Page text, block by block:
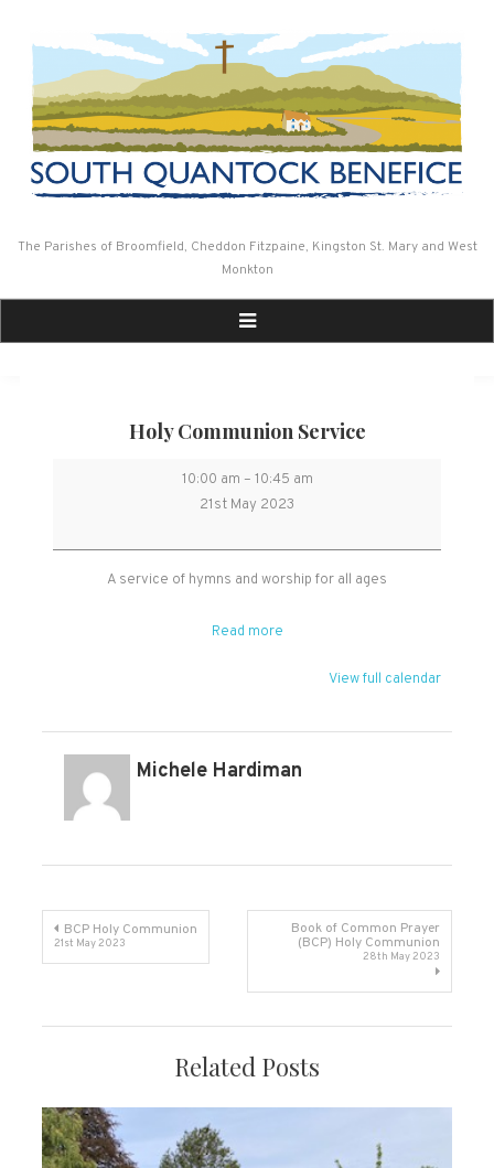
The Parishes of Broomfield, Cheddon Fitzpaine, Kingston St. Mary and West
Monkton
Holy Communion Service
Holy
Communion
10:00 am – 10:45 am
21st May 2023
A service of hymns and worship for all ages
Read more
View full calendar
Michele Hardiman
Post
BCP Holy Communion
21st May 2023
Book of Common Prayer
(BCP) Holy Communion
28th May 2023
Related Posts